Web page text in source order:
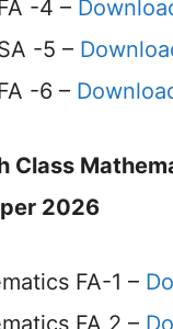
-4 –
-5 –
-6 –
Class
2026
FA-1 –
FA 2 –